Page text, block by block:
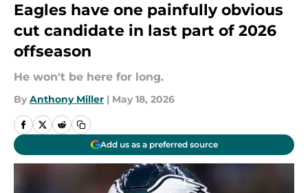
Eagles have one painfully obvious
cut candidate in last part of 2026
offseason
He won't be here for long.
By Anthony Miller | May 18, 2026
Add us as a preferred source